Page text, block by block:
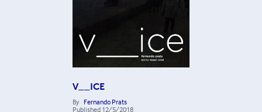
V__ICE
By Fernando Prats
Published 12/5/2018